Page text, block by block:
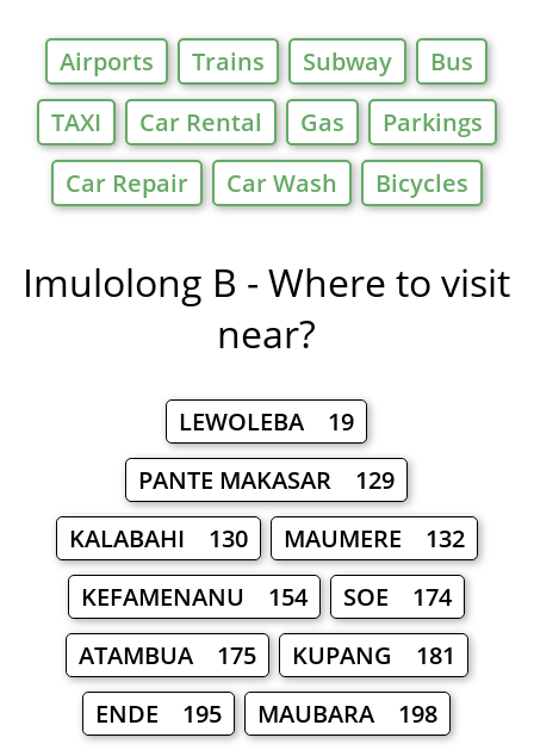
Airports Trains Subway
Bus
TAXI
Car Rental Gas
Parkings
Car Repair
Car Wash Bicycles
Imulolong B - Where to visit
near?
LEWOLEBA 19
PANTE MAKASAR 129
KALABAHI 130
MAUMERE 132
KEFAMENANU 154
SOE 174
ATAMBUA 175
KUPANG 181
ENDE 195
MAUBARA 198